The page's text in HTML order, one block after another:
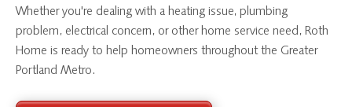
Whether you're dealing with a heating issue, plumbing
problem, electrical concern, or other home service need, Roth
Home is ready to help homeowners throughout the Greater
Portland Metro.